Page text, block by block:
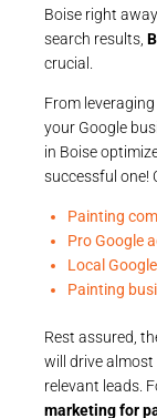
Boise right
search results,
crucial.
From
your Google
in Boise
successful one!
Painting
Pro Google
Local
Painting
Rest assured,
will drive almost
relevant leads.
marketing for